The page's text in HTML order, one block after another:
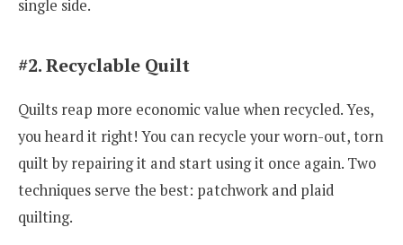
single side.
#2. Recyclable Quilt
Quilts reap more economic value when recycled. Yes,
you heard it right! You can recycle your worn-out, torn
quilt by repairing it and start using it once again. Two
techniques serve the best: patchwork and plaid
quilting.